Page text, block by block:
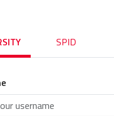
SPID